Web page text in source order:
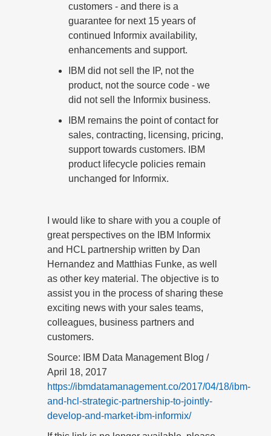
customers - and there is a
guarantee for next 15 years of
continued Informix availability,
enhancements and support.
IBM did not sell the IP, not the
product, not the source code - we
did not sell the Informix business.
IBM remains the point of contact for
sales, contracting, licensing, pricing,
support towards customers. IBM
product lifecycle policies remain
unchanged for Informix.
I would like to share with you a couple of
great perspectives on the IBM Informix
and HCL partnership written by Dan
Hernandez and Matthias Funke, as well
as other key material. The objective is to
assist you in the process of sharing these
exciting news with your sales teams,
colleagues, business partners and
customers.
Source: IBM Data Management Blog /
April 18, 2017
https://ibmdatamanagement.co/2017/04/18/ibm-
and-hcl-strategic-partnership-to-jointly-
develop-and-market-ibm-informix/